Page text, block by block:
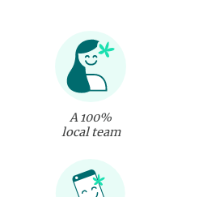
A 100%
local team